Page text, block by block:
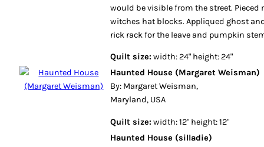
would be visible from the street. Pieced
witches hat blocks. Appliqued ghost
rick rack for the leave and pumpkin
Quilt size: width: 24" height: 24"
Haunted House (Margaret Weisman)
By: Margaret Weisman,
Maryland, USA
Quilt size: width: 12" height: 12"
Haunted House (silladie)